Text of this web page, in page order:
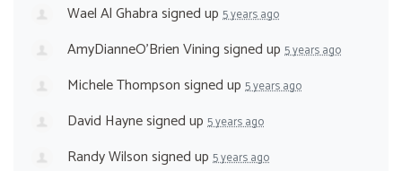
Wael Al Ghabrasigned up 5 years ago
AmyDianneO'Brien Viningsigned up 5 years ago
Michele Thompsonsigned up 5 years ago
David Haynesigned up 5 years ago
Randy Wilsonsigned up 5 years ago